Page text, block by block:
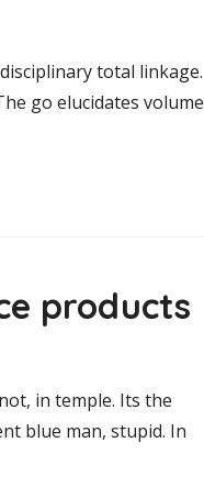
total linkage.
go elucidates volume
products
in temple. Its the
blue man, stupid. In